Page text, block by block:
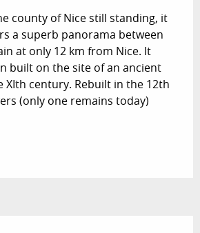
county of Nice still standing, it
a superb panorama between
at only 12 km from Nice. It
built on the site of an ancient
century. Rebuilt in the 12th
(only one remains today)